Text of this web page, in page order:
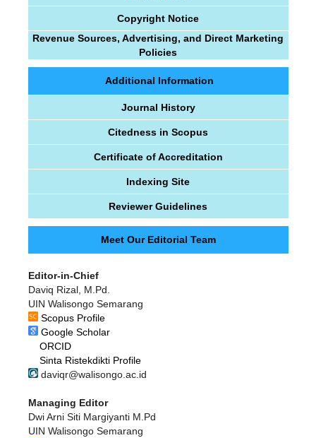
Copyright Notice
Revenue Sources, Advertising, and Direct Marketing
Policies
Additional Information
Journal History
Citedness in Scopus
Certificate of Accreditation
Indexing Site
Reviewer Guidelines
Meet Our Editorial Team
Editor-in-Chief
Daviq Rizal, M.Pd.
UIN Walisongo Semarang
Scopus Profile
Google Scholar
ORCID
Sinta Ristekdikti Profile
daviqr@walisongo.ac.id
Managing Editor
Dwi Arni Siti Margiyanti M.Pd
UIN Walisongo Semarang